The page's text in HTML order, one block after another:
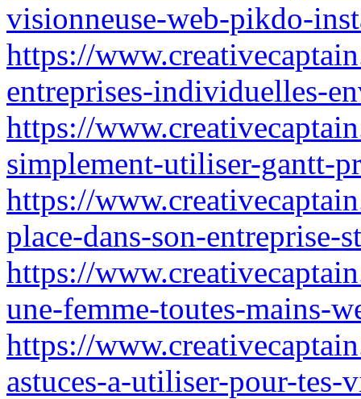
visionneuse-web-pikdo-
https://
entreprises-individuelles-
https://
simplement-utiliser-gantt-
https://
place-dans-son-entreprise-
https://
une-femme-toutes-mains-
https://
astuces-a-utiliser-pour-tes-